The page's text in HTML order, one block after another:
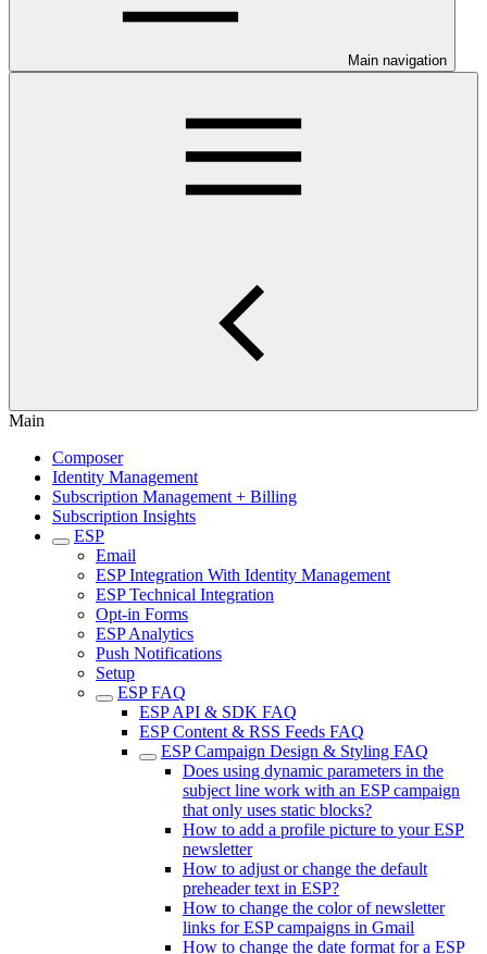
Main navigation
Main
Composer
Identity Management
Subscription Management + Billing
Subscription Insights
ESP
Email
ESP Integration With Identity Management
ESP Technical Integration
Opt-in Forms
ESP Analytics
Push Notifications
Setup
ESP FAQ
ESP API & SDK FAQ
ESP Content & RSS Feeds FAQ
ESP Campaign Design & Styling FAQ
Does using dynamic parameters in the
subject line work with an ESP campaign
that only uses static blocks?
How to add a profile picture to your ESP
newsletter
How to adjust or change the default
preheader text in ESP?
How to change the color of newsletter
links for ESP campaigns in Gmail
How to change the date format for a ESP